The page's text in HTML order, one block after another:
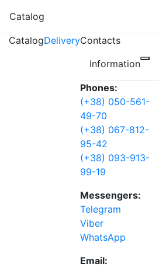
Catalog
CatalogDeliveryContacts
Information
Phones:
(+38) 050-561-
49-70
(+38) 067-812-
95-42
(+38) 093-913-
99-19
Messengers:
Telegram
Viber
WhatsApp
Email: